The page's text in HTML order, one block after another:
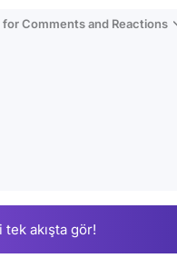
for Comments and Reactions
akışta gör!